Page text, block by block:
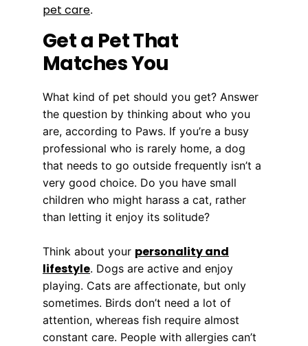
pet care.
Get a Pet That
Matches You
What kind of pet should you get? Answer
the question by thinking about who you
are, according to Paws. If you’re a busy
professional who is rarely home, a dog
that needs to go outside frequently isn’t a
very good choice. Do you have small
children who might harass a cat, rather
than letting it enjoy its solitude?
Think about your personality and
lifestyle. Dogs are active and enjoy
playing. Cats are affectionate, but only
sometimes. Birds don’t need a lot of
attention, whereas fish require almost
constant care. People with allergies can’t